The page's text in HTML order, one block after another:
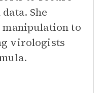
She
to
virologists